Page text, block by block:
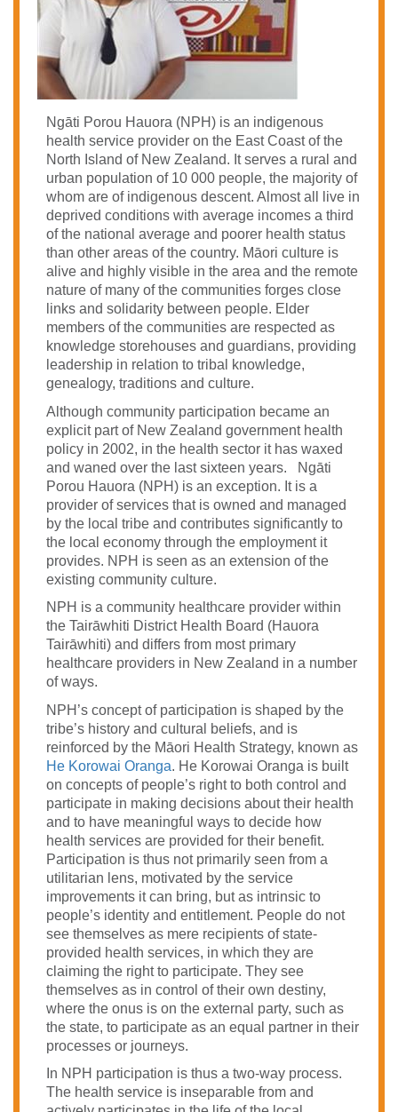
Ngāti Porou Hauora (NPH) is an indigenous
health service provider on the East Coast of the
North Island of New Zealand. It serves a rural and
urban population of 10 000 people, the majority of
whom are of indigenous descent. Almost all live in
deprived conditions with average incomes a third
of the national average and poorer health status
than other areas of the country. Māori culture is
alive and highly visible in the area and the remote
nature of many of the communities forges close
links and solidarity between people. Elder
members of the communities are respected as
knowledge storehouses and guardians, providing
leadership in relation to tribal knowledge,
genealogy, traditions and culture.
Although community participation became an
explicit part of New Zealand government health
policy in 2002, in the health sector it has waxed
and waned over the last sixteen years. Ngāti
Porou Hauora (NPH) is an exception. It is a
provider of services that is owned and managed
by the local tribe and contributes significantly to
the local economy through the employment it
provides. NPH is seen as an extension of the
existing community culture.
NPH is a community healthcare provider within
the Tairāwhiti District Health Board (Hauora
Tairāwhiti) and differs from most primary
healthcare providers in New Zealand in a number
of ways.
NPH’s concept of participation is shaped by the
tribe’s history and cultural beliefs, and is
reinforced by the Māori Health Strategy, known as
He Korowai Oranga. He Korowai Oranga is built
on concepts of people’s right to both control and
participate in making decisions about their health
and to have meaningful ways to decide how
health services are provided for their benefit.
Participation is thus not primarily seen from a
utilitarian lens, motivated by the service
improvements it can bring, but as intrinsic to
people’s identity and entitlement. People do not
see themselves as mere recipients of state-
provided health services, in which they are
claiming the right to participate. They see
themselves as in control of their own destiny,
where the onus is on the external party, such as
the state, to participate as an equal partner in their
processes or journeys.
In NPH participation is thus a two-way process.
The health service is inseparable from and